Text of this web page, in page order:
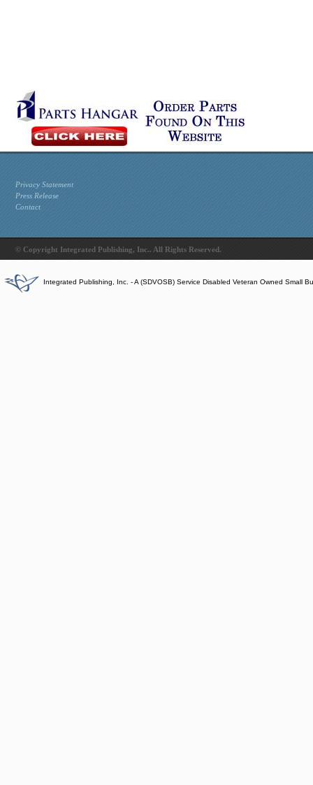
Privacy Statement
Press Release
Contact
© Copyright Integrated Publishing, Inc.. All Rights Reserved.
Integrated Publishing, Inc. - A (SDVOSB) Service Disabled Veteran Owned Small